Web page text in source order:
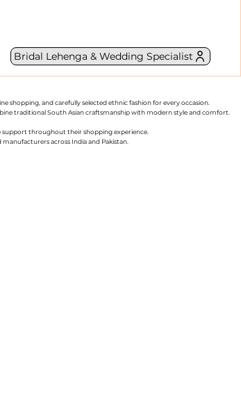
Bridal Lehenga & Wedding Specialist
shopping, and carefully selected ethnic fashion for every occasion.
traditional South Asian craftsmanship with modern style and comfort.
support throughout their shopping experience.
across India and Pakistan.